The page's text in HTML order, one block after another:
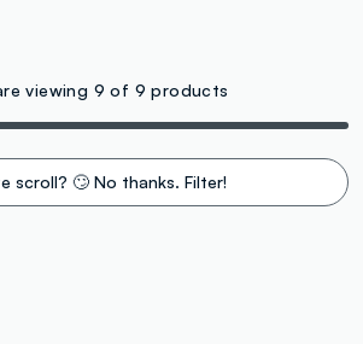
viewing 9 of 9 products
scroll? 🙄 No thanks. Filter!